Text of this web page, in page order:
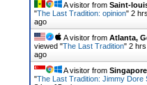
A visitor from Saint-
"The Last Tradition: opinion" 2
ago
A visitor from Atlanta,
viewed "The Last Tradition" 2
ago
A visitor from Singapore
"The Last Tradition: Jimmy